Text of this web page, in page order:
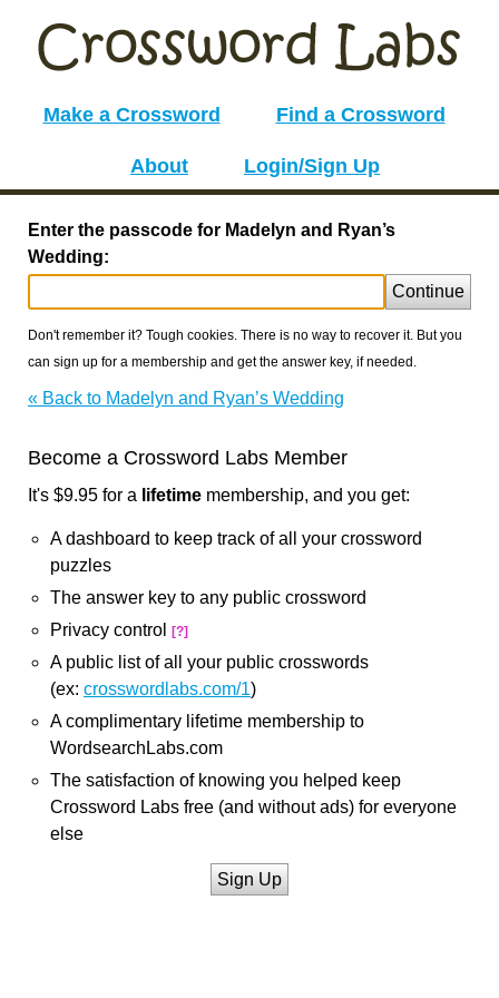
Make a Crossword Find a Crossword
About Login/Sign Up
Enter the passcode for Madelyn and Ryan’s
Wedding:
Continue
Don't remember it? Tough cookies. There is no way to recover it. But you
can sign up for a membership and get the answer key, if needed.
« Back to Madelyn and Ryan’s Wedding
Become a Crossword Labs Member
It's $9.95 for a lifetime membership, and you get:
A dashboard to keep track of all your crossword
puzzles
The answer key to any public crossword
Privacy control
[?]
A public list of all your public crosswords
(ex: crosswordlabs.com/1)
A complimentary lifetime membership to
WordsearchLabs.com
The satisfaction of knowing you helped keep
Crossword Labs free (and without ads) for everyone
else
Sign Up